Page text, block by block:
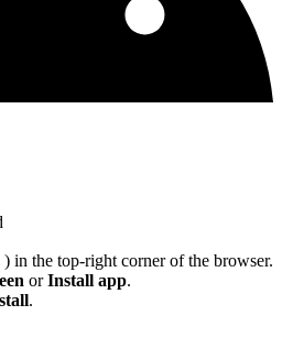
in the top-right corner of the browser.
orInstall app.
.